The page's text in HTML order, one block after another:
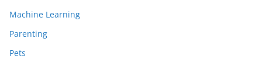
Machine Learning
Parenting
Pets